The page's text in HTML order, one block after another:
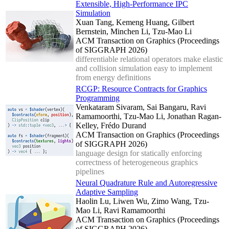
Extensible, High-Performance IPC
Simulation
Xuan Tang, Kemeng Huang, Gilbert
Bernstein, Minchen Li, Tzu-Mao Li
ACM Transaction on Graphics (Proceedings
of SIGGRAPH 2026)
differentiable relational operators make elastic
and collision simulation easy to implement
from energy definitions
RCGP: Resource Contracts for Graphics
Programming
Venkataram Sivaram, Sai Bangaru, Ravi
Ramamoorthi, Tzu-Mao Li, Jonathan Ragan-
Kelley, Frédo Durand
ACM Transaction on Graphics (Proceedings
of SIGGRAPH 2026)
language design for statically enforcing
correctness of heterogeneous graphics
pipelines
Neural Quadrature Rule and Autoregressive
Adaptive Sampling
Haolin Lu, Liwen Wu, Zimo Wang, Tzu-
Mao Li, Ravi Ramamoorthi
ACM Transaction on Graphics (Proceedings